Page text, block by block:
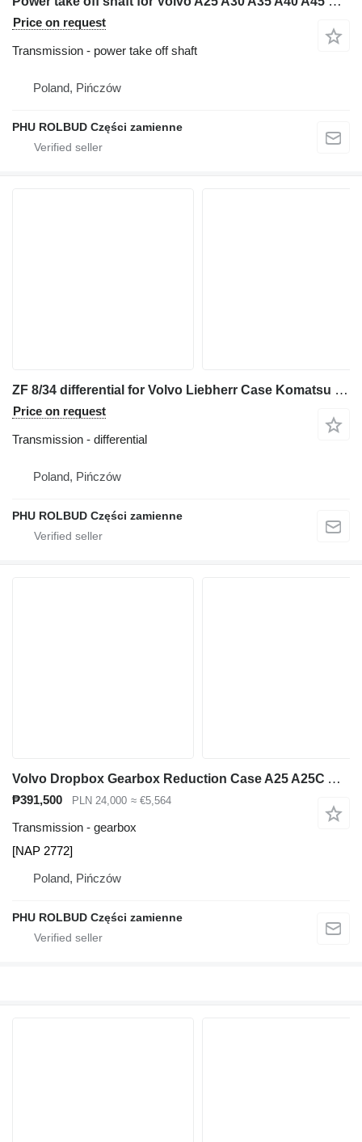
Price on request
Transmission - power take off shaft
Poland, Pińczów
PHU ROLBUD Części zamienne
ZF 8/34 differential for Volvo Liebherr Case Komatsu Zettelmeyer articulated dump truck
Price on request
Transmission - differential
Poland, Pińczów
PHU ROLBUD Części zamienne
Volvo Dropbox Gearbox Reduction Case A25 A25C A30C A30 Dumper FL7 [NAP 2772] for A25C articulated dump truck
₱391,500 PLN 24,000 ≈ €5,564
Transmission - gearbox
[NAP 2772]
Poland, Pińczów
PHU ROLBUD Części zamienne